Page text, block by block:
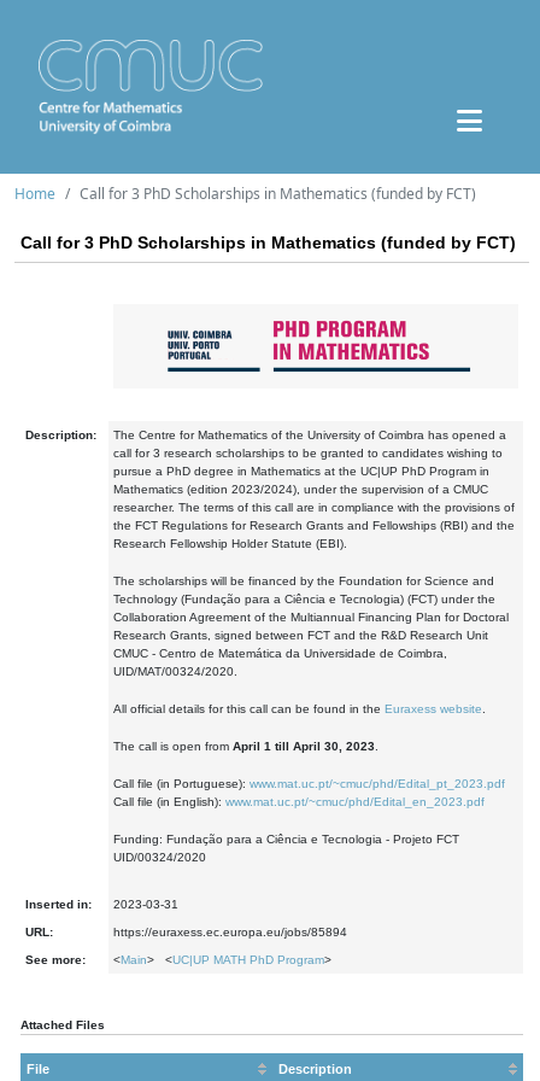
Home Call for 3 PhD Scholarships in Mathematics (funded by FCT)
Call for 3 PhD Scholarships in Mathematics (funded by FCT)
Description:
The Centre for Mathematics of the University of Coimbra has opened a
call for 3 research scholarships to be granted to candidates wishing to
pursue a PhD degree in Mathematics at the UC|UP PhD Program in
Mathematics (edition 2023/2024), under the supervision of a CMUC
researcher. The terms of this call are in compliance with the provisions of
the FCT Regulations for Research Grants and Fellowships (RBI) and the
Research Fellowship Holder Statute (EBI).
The scholarships will be financed by the Foundation for Science and
Technology (Fundação para a Ciência e Tecnologia) (FCT) under the
Collaboration Agreement of the Multiannual Financing Plan for Doctoral
Research Grants, signed between FCT and the R&D Research Unit
CMUC - Centro de Matemática da Universidade de Coimbra,
UID/MAT/00324/2020.
All official details for this call can be found in the Euraxess website
The call is open from April 1 till April 30, 2023
Call file (in Portuguese): www.mat.uc.pt/~cmuc/phd/Edital_pt_2023.pdf
Call file (in English): www.mat.uc.pt/~cmuc/phd/Edital_en_2023.pdf
Funding: Fundação para a Ciência e Tecnologia - Projeto FCT
UID/00324/2020
Inserted in: 2023-03-31
URL: https://euraxess.ec.europa.eu/jobs/85894
See more: <Main> <UC|UP MATH PhD Program>
Attached Files
File Description